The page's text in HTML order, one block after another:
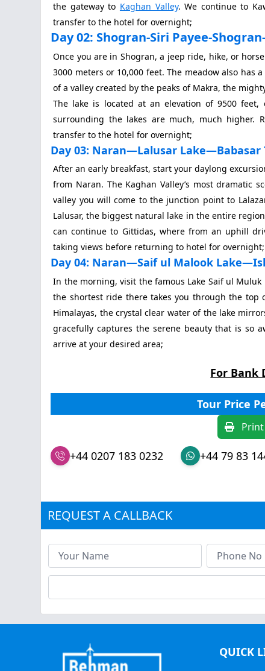
the gateway to Kaghan Valley. We continue to
transfer to the hotel for overnight;
Day 02: Shogran-Siri Payee-
Once you are in Shogran, a jeep ride, hike, or
3000 meters or 10,000 feet. The meadow also has
of a valley created by the peaks of Makra, the
The lake is located at an elevation of 9500
surrounding the lakes are much, much higher.
transfer to the hotel for overnight;
Day 03: Naran—Lalusar
After an early breakfast, start your daylong
from Naran. The Kaghan Valley’s most dramatic
valley you will come to the junction point to
Lalusar, the biggest natural lake in the entire
can continue to Gittidas, where from an uphill
taking views before returning to hotel for overnight;
Day 04: Naran—Saif ul Malook
In the morning, visit the famous Lake Saif ul
the shortest ride there takes you through the top
Himalayas, the crystal clear water of the lake
gracefully captures the serene beauty that is so
arrive at your desired area;
For Bank
Tour Price
Print
+44 0207 183 0232 +44 79 83
REQUEST A CALLBACK
QUICK